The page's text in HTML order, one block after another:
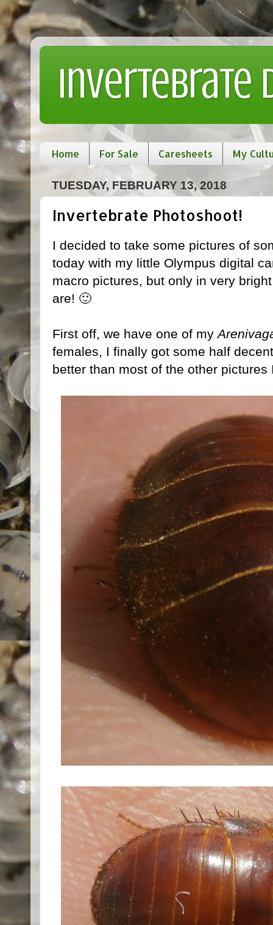
Invertebrate
Home For Sale Caresheets My
TUESDAY, FEBRUARY 13, 2018
Invertebrate Photoshoot!
I decided to take some pictures of
today with my little Olympus digital
macro pictures, but only in very
are! 🙂
First off, we have one of my
females, I finally got some half
better than most of the other